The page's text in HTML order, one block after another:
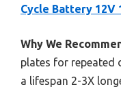
Cycle Battery 12V
Why We
plates for repeated
a lifespan 2-3X